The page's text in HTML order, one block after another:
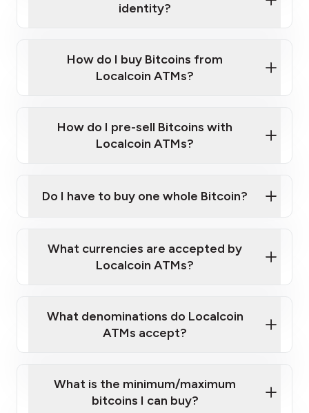
Provide photo ID
Disclose occupation and address
identity?
Government-issued photo ID such as an
Australian Passport or a driver's license
How do I buy Bitcoins from
Localcoin ATMs?
How do I pre-sell Bitcoins with
Localcoin ATMs?
map
sign-up portal
Do I have to buy one whole Bitcoin?
What currencies are accepted by
Localcoin ATMs?
What denominations do Localcoin
ATMs accept?
What is the minimum/maximum
bitcoins I can buy?